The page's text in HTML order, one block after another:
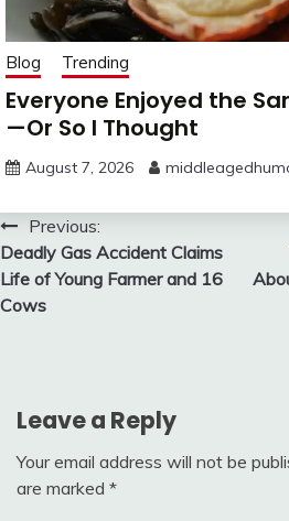
Blog Trending
Everyone Enjoyed the
—Or So I Thought
August 7, 2026
Post
navigation
Previous:
Deadly Gas Accident Claims
Life of Young Farmer and 16
Cows
Leave a Reply
Your email address will not be
are marked *